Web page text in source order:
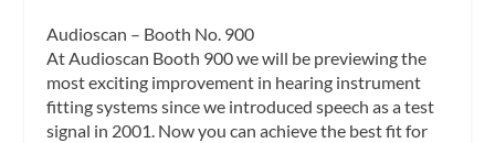
Audioscan – Booth No. 900
At Audioscan Booth 900 we will be previewing the
most exciting improvement in hearing instrument
fitting systems since we introduced speech as a test
signal in 2001. Now you can achieve the best fit for